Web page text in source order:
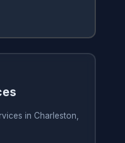
in Charleston,